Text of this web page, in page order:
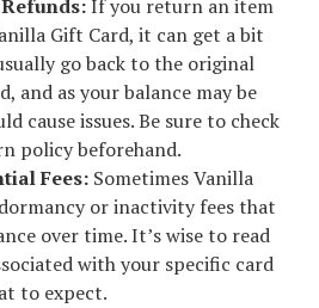
If you return an item
Gift Card, it can get a bit
go back to the original
and as your balance may be
cause issues. Be sure to check
policy beforehand.
Fees: Sometimes Vanilla
or inactivity fees that
over time. It’s wise to read
with your specific card
to expect.